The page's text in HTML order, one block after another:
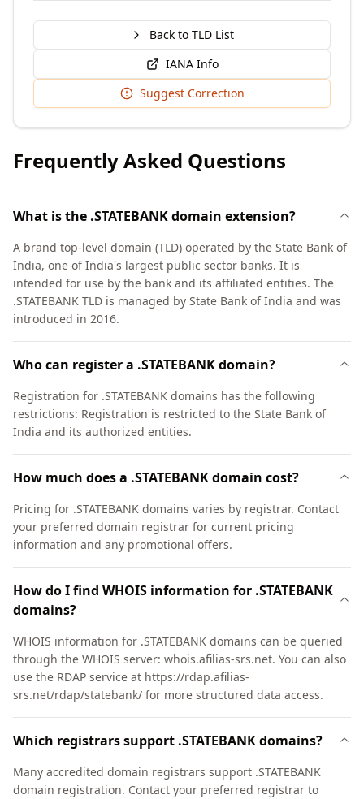
Back to TLD List
IANA Info
Suggest Correction
Frequently Asked Questions
What is the .STATEBANK domain extension?
A brand top-level domain (TLD) operated by the State Bank of
India, one of India's largest public sector banks. It is
intended for use by the bank and its affiliated entities. The
.STATEBANK TLD is managed by State Bank of India and was
introduced in 2016.
Who can register a .STATEBANK domain?
Registration for .STATEBANK domains has the following
restrictions: Registration is restricted to the State Bank of
India and its authorized entities.
How much does a .STATEBANK domain cost?
Pricing for .STATEBANK domains varies by registrar. Contact
your preferred domain registrar for current pricing
information and any promotional offers.
How do I find WHOIS information for .STATEBANK
domains?
WHOIS information for .STATEBANK domains can be queried
through the WHOIS server: whois.afilias-srs.net. You can also
use the RDAP service at https://rdap.afilias-
srs.net/rdap/statebank/ for more structured data access.
Which registrars support .STATEBANK domains?
Many accredited domain registrars support .STATEBANK
domain registration. Contact your preferred registrar to